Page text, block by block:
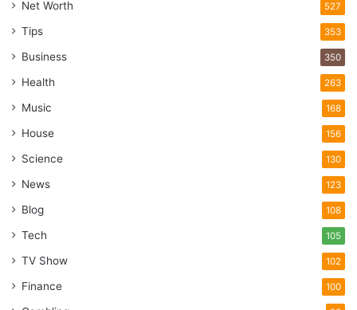
Net Worth 527
Tips 353
Business 350
Health 263
Music 168
House 156
Science 130
News 123
Blog 108
Tech 105
TV Show 102
Finance 100